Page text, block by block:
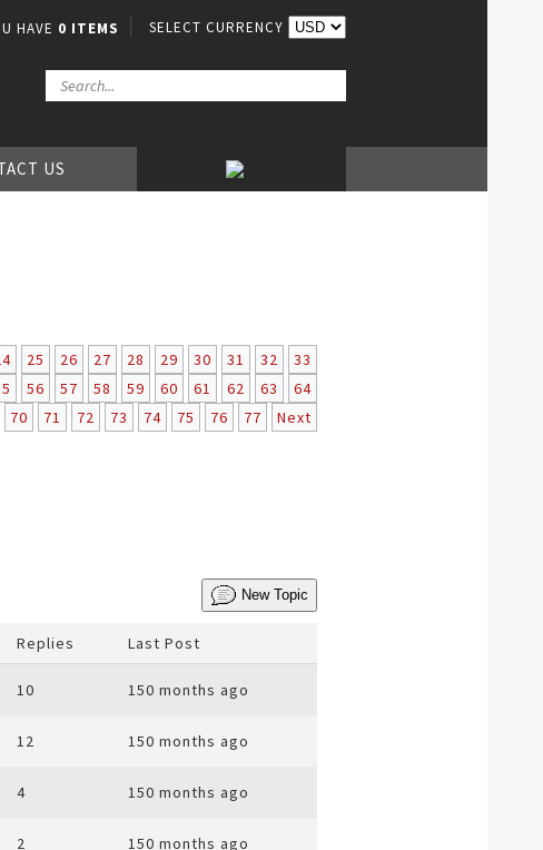
HAVE 0 ITEMS SELECT CURRENCY
US
25 26 27 28 29 30 31 32
33
56 57 58 59 60 61 62 63
64
70 71 72 73 74 75 76 77 Next
New Topic
Replies Last Post
10 150 months ago
12 150 months ago
4 150 months ago
2 150 months ago